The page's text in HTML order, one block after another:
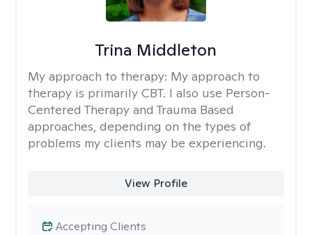
Trina Middleton
My approach to therapy: My approach to
therapy is primarily CBT. I also use Person-
Centered Therapy and Trauma Based
approaches, depending on the types of
problems my clients may be experiencing.
View Profile
Accepting Clients